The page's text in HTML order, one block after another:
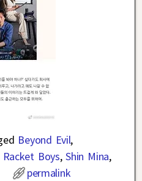
Beyond Evil,
Racket Boys,Shin Mina,
permalink